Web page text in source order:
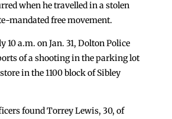
when he travelled in a stolen
mandated free movement.
10 a.m. on Jan. 31, Dolton Police
of a shooting in the parking lot
in the 1100 block of Sibley
found Torrey Lewis, 30, of